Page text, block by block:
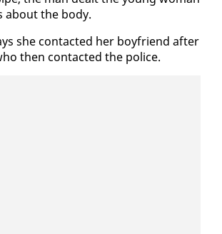
about the body.
she con­tact­ed her boyfriend af­ter
then con­tact­ed the po­lice.